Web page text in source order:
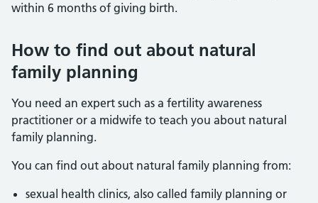
within 6 months of giving birth.
How to find out about natural
family planning
You need an expert such as a fertility awareness
practitioner or a midwife to teach you about natural
family planning.
You can find out about natural family planning from:
sexual health clinics, also called family planning or